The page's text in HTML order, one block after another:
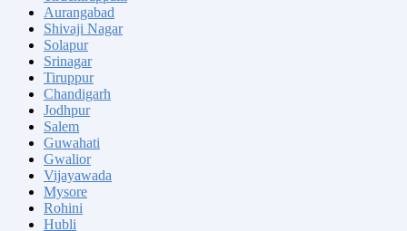
Aurangabad
Shivaji Nagar
Solapur
Srinagar
Tiruppur
Chandigarh
Jodhpur
Salem
Guwahati
Gwalior
Vijayawada
Mysore
Rohini
Hubli